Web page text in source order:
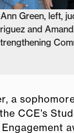
left, judge,
and Amanda
a
CCE’s